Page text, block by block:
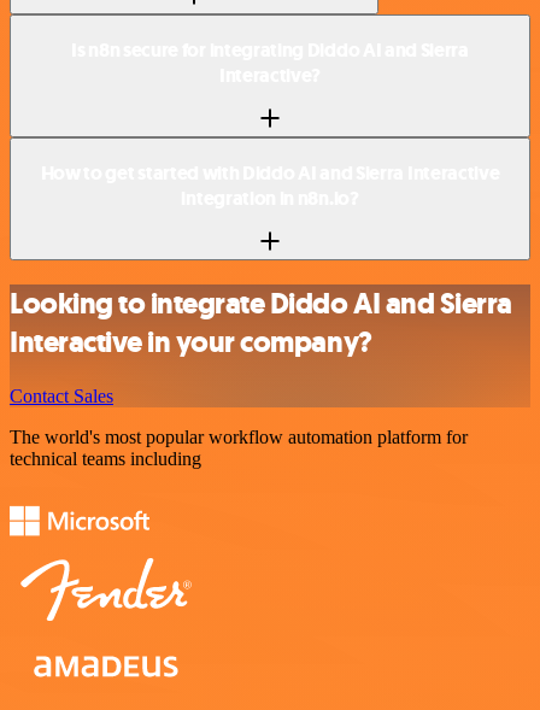
Looking to integrate Diddo AI and Sierra
Interactive in your company?
Contact Sales
The world's most popular workflow automation platform for
technical teams including